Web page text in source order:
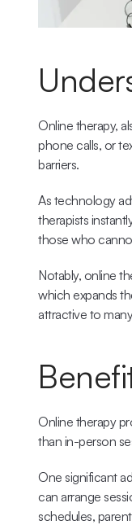
Online therapy,
phone calls, or
barriers.
As technology
therapists
those who
Notably, online
which expands
attractive to
Online therapy
than in-person
One significant
can arrange
schedules,